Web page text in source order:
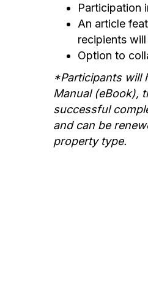
Participation
An article
recipients
Option to
*Participants will
Manual (eBook),
successful
and can be
property type.